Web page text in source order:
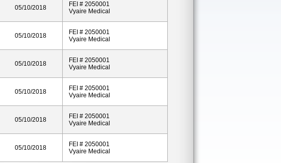
05/10/2018
FEI # 2050001
Vyaire Medical
05/10/2018
FEI # 2050001
Vyaire Medical
05/10/2018
FEI # 2050001
Vyaire Medical
05/10/2018
FEI # 2050001
Vyaire Medical
05/10/2018
FEI # 2050001
Vyaire Medical
05/10/2018
FEI # 2050001
Vyaire Medical